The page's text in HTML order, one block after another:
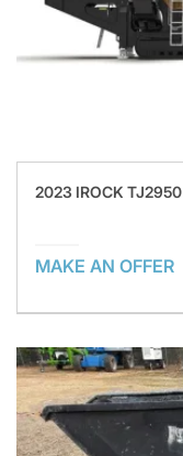
2023 IROCK TJ2950
MAKE AN OFFER